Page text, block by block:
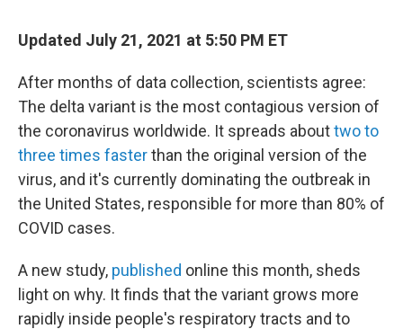
Updated July 21, 2021 at 5:50 PM ET
After months of data collection, scientists agree:
The delta variant is the most contagious version of
the coronavirus worldwide. It spreads abouttwo to
three times fasterthan the original version of the
virus, and it's currently dominating the outbreak in
the United States, responsible for more than 80% of
COVID cases.
A new study, published online this month, sheds
light on why. It finds that the variant grows more
rapidly inside people's respiratory tracts and to